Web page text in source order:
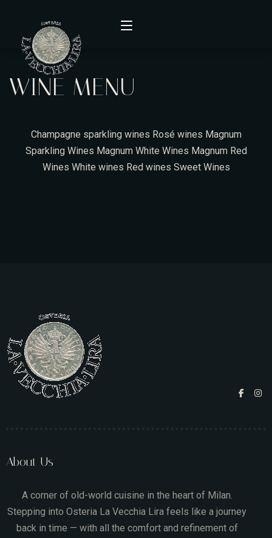
Home
Wine Menu
WINE MENU
Champagne sparkling wines Rosé wines Magnum
Sparkling Wines Magnum White Wines Magnum Red
Wines White wines Red wines Sweet Wines
About Us
A corner of old-world cuisine in the heart of Milan.
Stepping into Osteria La Vecchia Lira feels like a journey
back in time — with all the comfort and refinement of